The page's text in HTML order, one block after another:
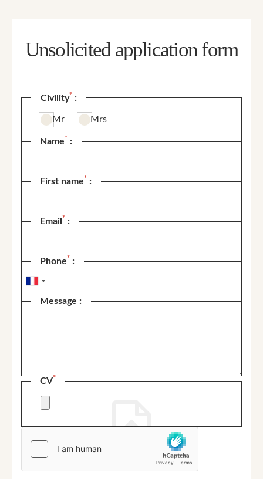
Unsolicited application form
Civility* :
Mr Mrs
Name* :
First name* :
Email * :
Phone* :
Message :
CV*